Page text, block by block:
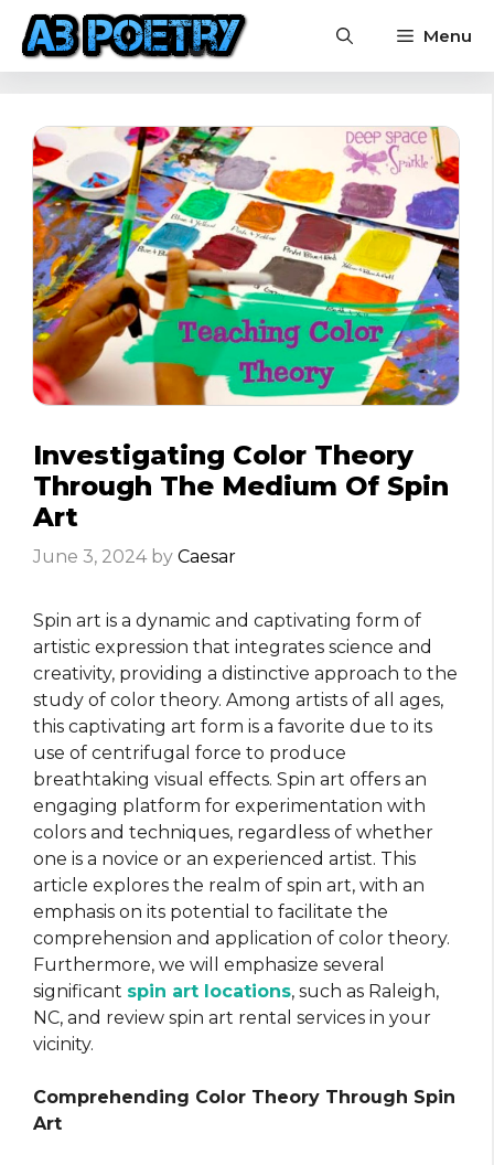
Skip
content
Menu
Investigating Color Theory
Through The Medium Of Spin
Art
June 3, 2024 by Caesar
Spin art is a dynamic and captivating form of
artistic expression that integrates science and
creativity, providing a distinctive approach to the
study of color theory. Among artists of all ages,
this captivating art form is a favorite due to its
use of centrifugal force to produce
breathtaking visual effects. Spin art offers an
engaging platform for experimentation with
colors and techniques, regardless of whether
one is a novice or an experienced artist. This
article explores the realm of spin art, with an
emphasis on its potential to facilitate the
comprehension and application of color theory.
Furthermore, we will emphasize several
significant spin art locations, such as Raleigh,
NC, and review spin art rental services in your
vicinity.
Comprehending Color Theory Through Spin
Art